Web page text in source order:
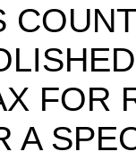
FOR
A